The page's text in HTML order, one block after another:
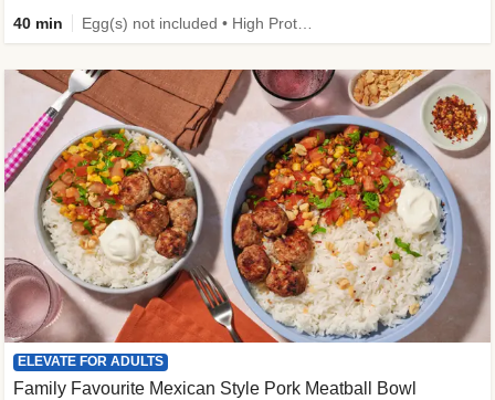
40 min
ELEVATE FOR ADULTS
Family Favourite Mexican Style Pork Meatball Bowl